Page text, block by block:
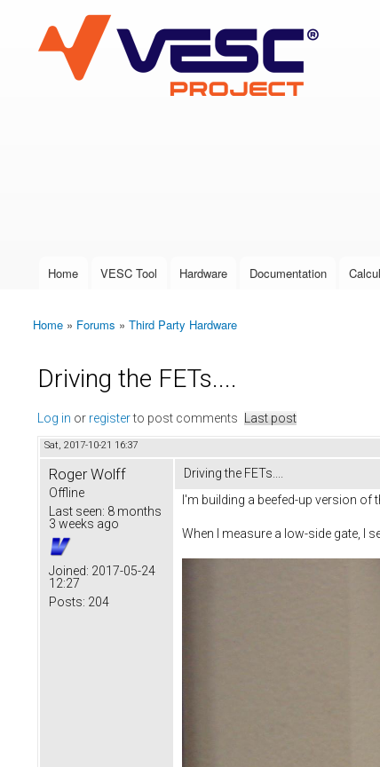
VESC Project
User login
Main menu
Home VESC Tool Hardware Documentation
You are here
Home » Forums » Third Party Hardware
Driving the FETs....
Log in or registerto post comments Last post
Sat, 2017-10-21 16:37
Roger Wolff
Offline
Last seen: 8 months
3 weeks ago
Joined: 2017-05-24
12:27
Posts: 204
Driving the FETs....
I'm building a beefed-up version of
When I measure a low-side gate, I